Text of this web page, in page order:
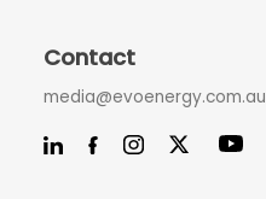
Contact
media@evoenergy.com.au